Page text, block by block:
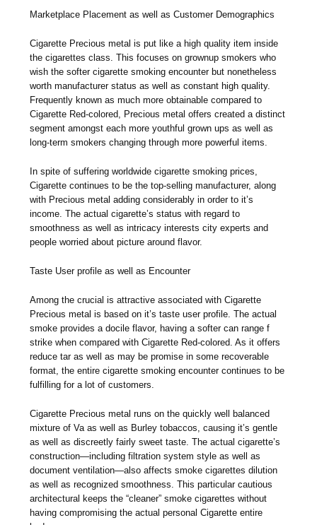
Marketplace Placement as well as Customer Demographics
Cigarette Precious metal is put like a high quality item inside
the cigarettes class. This focuses on grownup smokers who
wish the softer cigarette smoking encounter but nonetheless
worth manufacturer status as well as constant high quality.
Frequently known as much more obtainable compared to
Cigarette Red-colored, Precious metal offers created a distinct
segment amongst each more youthful grown ups as well as
long-term smokers changing through more powerful items.
In spite of suffering worldwide cigarette smoking prices,
Cigarette continues to be the top-selling manufacturer, along
with Precious metal adding considerably in order to it’s
income. The actual cigarette’s status with regard to
smoothness as well as intricacy interests city experts and
people worried about picture around flavor.
Taste User profile as well as Encounter
Among the crucial is attractive associated with Cigarette
Precious metal is based on it’s taste user profile. The actual
smoke provides a docile flavor, having a softer can range f
strike when compared with Cigarette Red-colored. As it offers
reduce tar as well as may be promise in some recoverable
format, the entire cigarette smoking encounter continues to be
fulfilling for a lot of customers.
Cigarette Precious metal runs on the quickly well balanced
mixture of Va as well as Burley tobaccos, causing it’s gentle
as well as discreetly fairly sweet taste. The actual cigarette’s
construction—including filtration system style as well as
document ventilation—also affects smoke cigarettes dilution
as well as recognized smoothness. This particular cautious
architectural keeps the “cleaner” smoke cigarettes without
having compromising the actual personal Cigarette entire